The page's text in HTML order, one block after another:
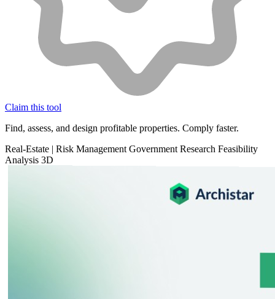
Claim this tool
Find, assess, and design profitable properties. Comply faster.
Real-Estate | Risk Management Government Research Feasibility
Analysis 3D